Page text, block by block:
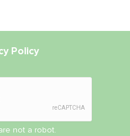
Policy
not a robot.